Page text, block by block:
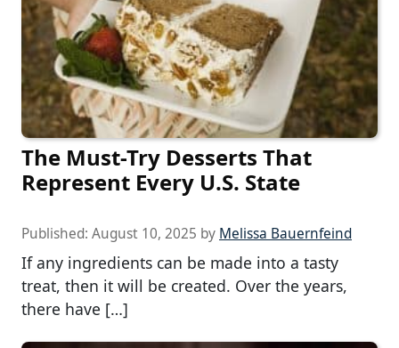
The Must-Try Desserts That
Represent Every U.S. State
Published: August 10, 2025 by Melissa Bauernfeind
If any ingredients can be made into a tasty
treat, then it will be created. Over the years,
there have […]